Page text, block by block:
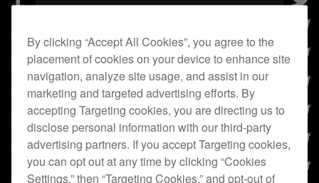
By clicking “Accept All Cookies”, you agree to the
placement of cookies on your device to enhance site
navigation, analyze site usage, and assist in our
marketing and targeted advertising efforts. By
accepting Targeting cookies, you are directing us to
disclose personal information with our third-party
advertising partners. If you accept Targeting cookies,
you can opt out at any time by clicking “Cookies
Settings,” then “Targeting Cookies,” and opt-out of